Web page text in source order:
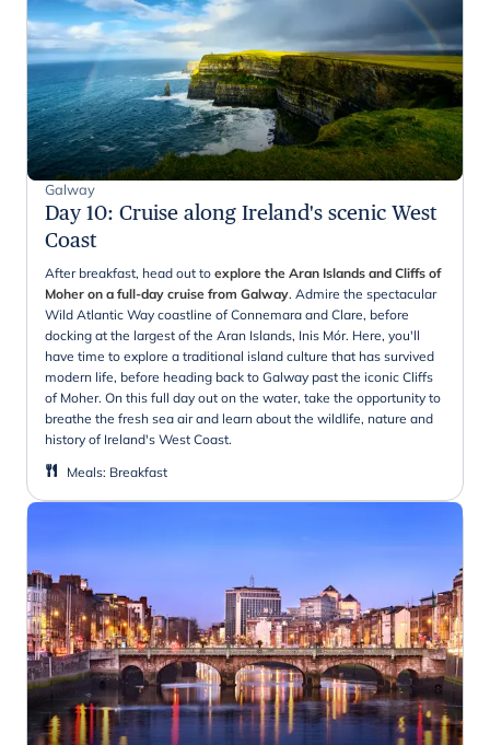
Galway
Day 10: Cruise along Ireland's scenic West
Coast
After breakfast, head out to explore the Aran Islands and Cliffs of
Moher on a full-day cruise from Galway. Admire the spectacular
Wild Atlantic Way coastline of Connemara and Clare, before
docking at the largest of the Aran Islands, Inis Mór. Here, you'll
have time to explore a traditional island culture that has survived
modern life, before heading back to Galway past the iconic Cliffs
of Moher. On this full day out on the water, take the opportunity to
breathe the fresh sea air and learn about the wildlife, nature and
history of Ireland's West Coast.
Meals: Breakfast